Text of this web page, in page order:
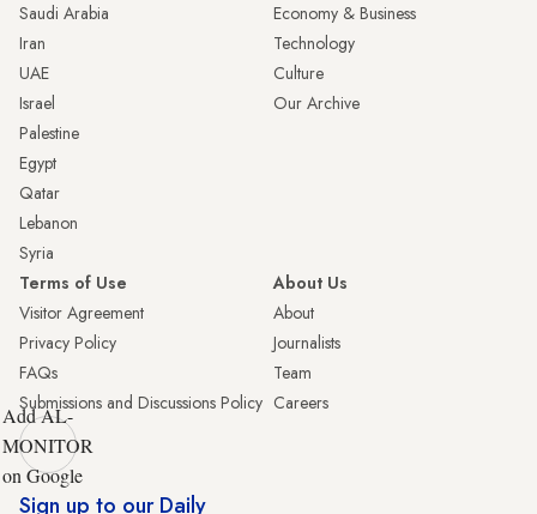
Saudi Arabia
Iran
UAE
Israel
Palestine
Egypt
Qatar
Lebanon
Syria
Economy & Business
Technology
Culture
Our Archive
Terms of Use
Visitor Agreement
Privacy Policy
FAQs
Submissions and Discussions Policy
About Us
About
Journalists
Team
Careers
Add AL-
MONITOR
on Google
Sign up to our Daily